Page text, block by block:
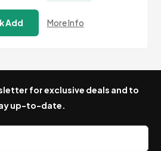
range:
£13.99
through
Add More Info
for exclusive deals and to
up-to-date.